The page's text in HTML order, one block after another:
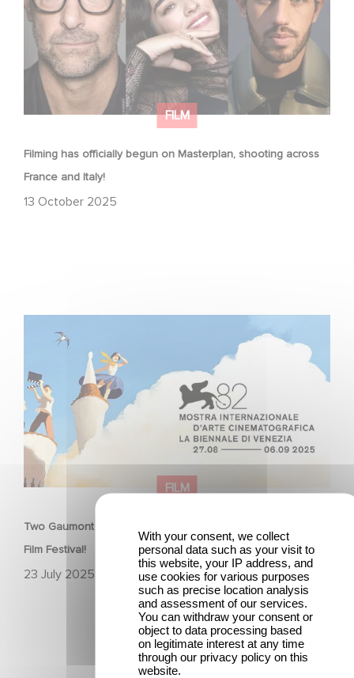
FILM
Filming has officially begun on Masterplan, shooting across
France and Italy!
13 October 2025
FILM
Two Gaumont films in the official competition at the Venice
Film Festival!
23 July 2025
Venice Film Festival!
With your consent, we collect
personal data such as your visit to
this website, your IP address, and
use cookies for various purposes
such as precise location analysis
and assessment of our services.
You can withdraw your consent or
object to data processing based
on legitimate interest at any time
through our privacy policy on this
website.